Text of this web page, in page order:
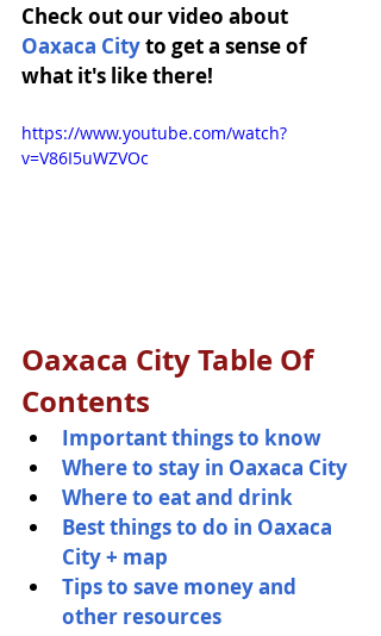
Check out our video about
Oaxaca City to get a sense of
what it's like there!
https://www.youtube.com/watch?
v=V86I5uWZVOc
Oaxaca City Table Of
Contents
Important things to know
Where to stay in Oaxaca City
Where to eat and drink
Best things to do in Oaxaca
City + map
Tips to save money and
other resources